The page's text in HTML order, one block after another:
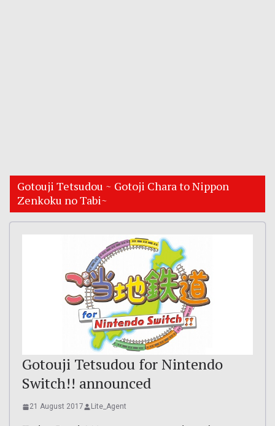
Gotouji Tetsudou ~ Gotoji Chara to Nippon
Zenkoku no Tabi~
Gotouji Tetsudou for Nintendo
Switch!! announced
21 August 2017 Lite_Agent